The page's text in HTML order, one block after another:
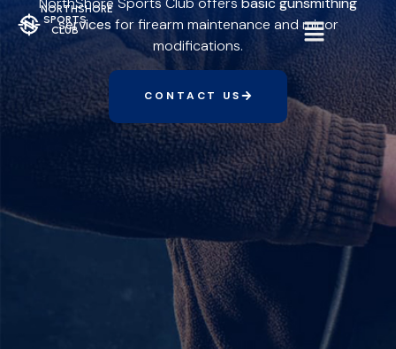
NORTHSHORE
SPORTS
CLUB
services for firearm maintenance and minor
modifications.
CONTACT US